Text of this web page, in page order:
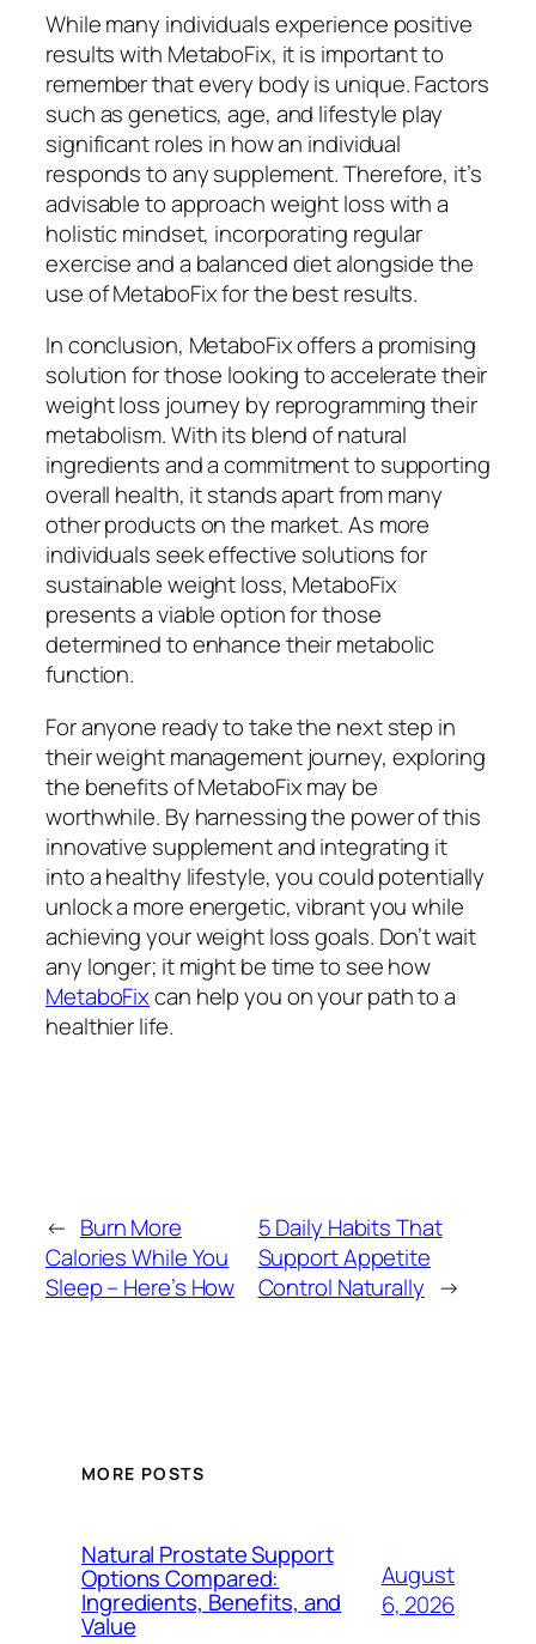
While many individuals experience positive
results with MetaboFix, it is important to
remember that every body is unique. Factors
such as genetics, age, and lifestyle play
significant roles in how an individual
responds to any supplement. Therefore, it’s
advisable to approach weight loss with a
holistic mindset, incorporating regular
exercise and a balanced diet alongside the
use of MetaboFix for the best results.
In conclusion, MetaboFix offers a promising
solution for those looking to accelerate their
weight loss journey by reprogramming their
metabolism. With its blend of natural
ingredients and a commitment to supporting
overall health, it stands apart from many
other products on the market. As more
individuals seek effective solutions for
sustainable weight loss, MetaboFix
presents a viable option for those
determined to enhance their metabolic
function.
For anyone ready to take the next step in
their weight management journey, exploring
the benefits of MetaboFix may be
worthwhile. By harnessing the power of this
innovative supplement and integrating it
into a healthy lifestyle, you could potentially
unlock a more energetic, vibrant you while
achieving your weight loss goals. Don’t wait
any longer; it might be time to see how
MetaboFixcan help you on your path to a
healthier life.
← Burn More
Calories While You
Sleep – Here’s How
5 Daily Habits That
Support Appetite
Control Naturally →
MORE POSTS
Natural Prostate Support
Options Compared:
Ingredients, Benefits, and
Value
August
6, 2026